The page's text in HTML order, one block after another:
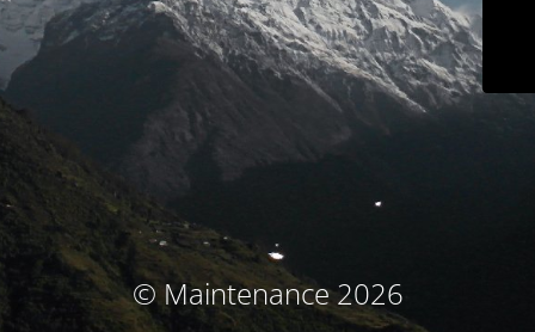
© Maintenance 2026